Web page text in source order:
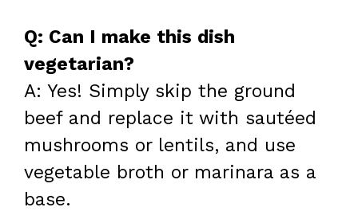
Q: Can I make this dish
vegetarian?
A: Yes! Simply skip the ground
beef and replace it with sautéed
mushrooms or lentils, and use
vegetable broth or marinara as a
base.